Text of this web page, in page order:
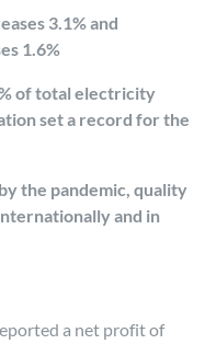
3.1% and
1.6%
of total electricity
set a record for the
the pandemic, quality
and in
a net profit of